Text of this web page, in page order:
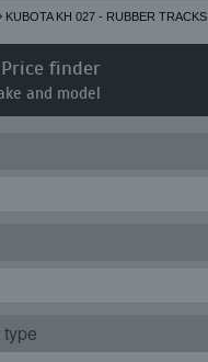
KUBOTA KH 027 - RUBBER TRACKS
finder
and model